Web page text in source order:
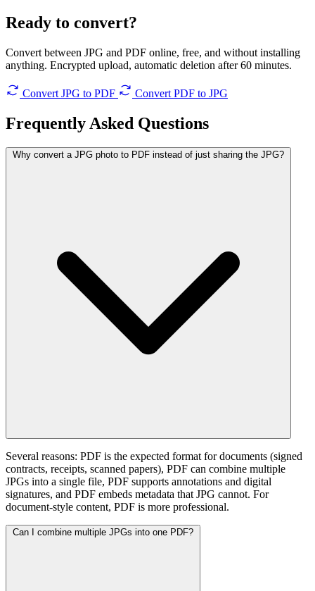
Ready to convert?
Convert between JPG and PDF online, free, and without installing
anything. Encrypted upload, automatic deletion after 60 minutes.
Convert JPG to PDF Convert PDF to JPG
Frequently Asked Questions
Why convert a JPG photo to PDF instead of just sharing the JPG?
Several reasons: PDF is the expected format for documents (signed
contracts, receipts, scanned papers), PDF can combine multiple
JPGs into a single file, PDF supports annotations and digital
signatures, and PDF embeds metadata that JPG cannot. For
document-style content, PDF is more professional.
Can I combine multiple JPGs into one PDF?